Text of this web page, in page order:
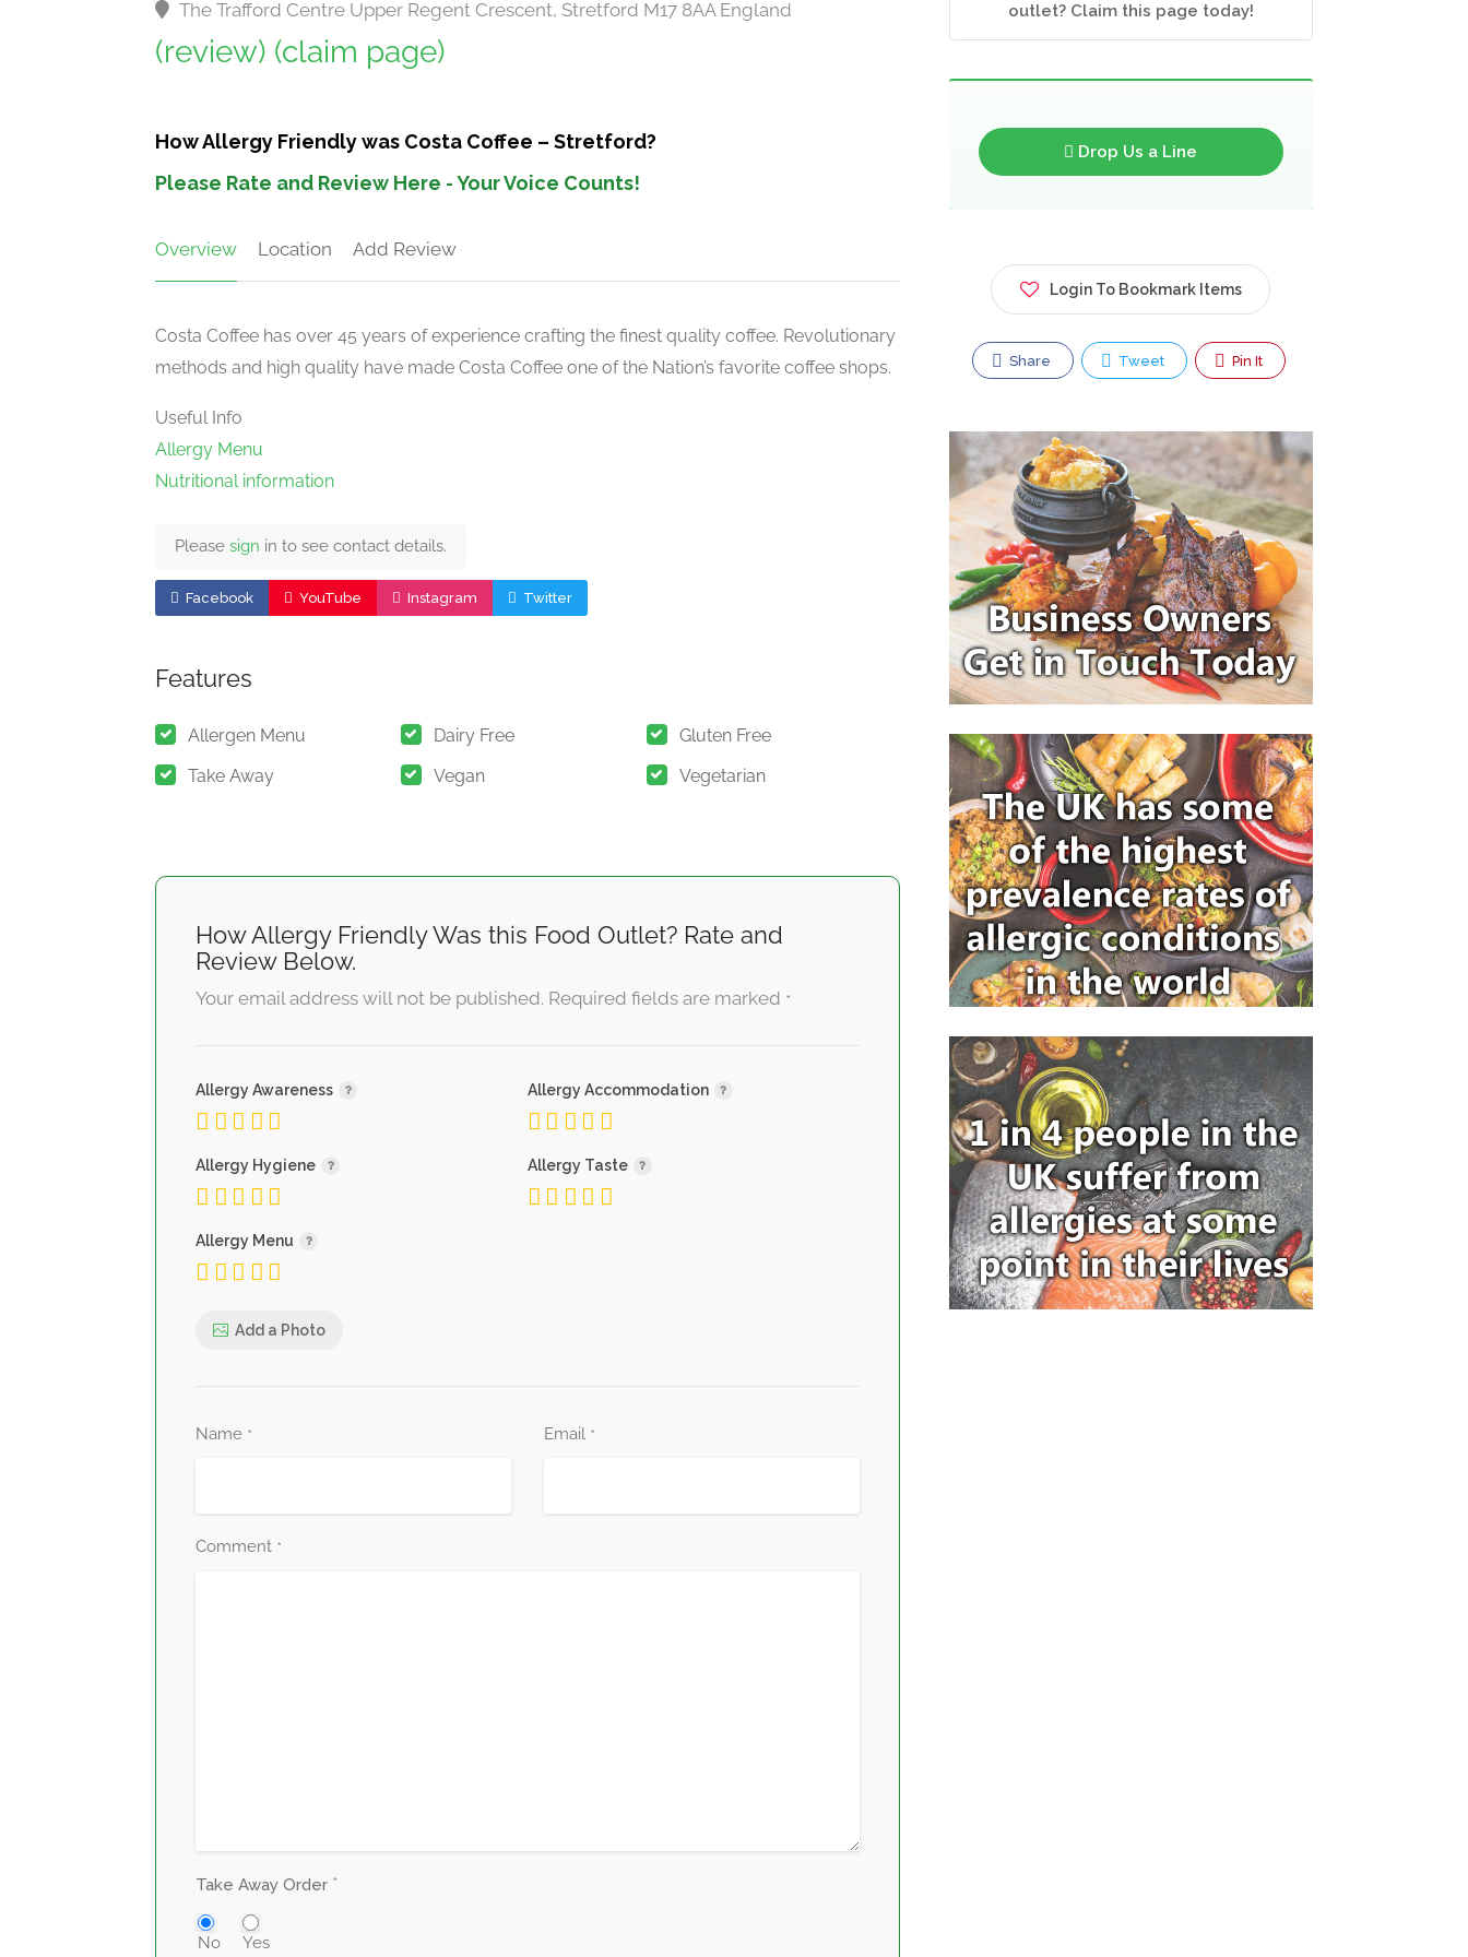
The Trafford Centre Upper Regent Crescent, Stretford M17 8AA England
(review) (claim page)
How Allergy Friendly was Costa Coffee – Stretford?
Please Rate and Review Here - Your Voice Counts!
Overview Location Add Review
Costa Coffee has over 45 years of experience crafting the finest quality coffee. Revolutionary
methods and high quality have made Costa Coffee one of the Nation’s favorite coffee shops.
Useful Info
Allergy Menu
Nutritional information
Please sign in to see contact details.
Facebook YouTube Instagram Twitter
Features
Allergen Menu Dairy Free
Gluten Free
Take Away
Vegan Vegetarian
How Allergy Friendly Was this Food Outlet? Rate and
Review Below.
Your email address will not be published. Required fields are marked *
Allergy Awareness Allergy Accommodation
Allergy Hygiene Allergy Taste
Allergy Menu
Add a Photo
Name * Email *
Comment *
Take Away Order *
No Yes
outlet? Claim this page today!
Drop Us a Line
Login To Bookmark Items
Share Tweet Pin It